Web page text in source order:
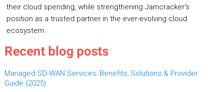
their cloud spending, while strengthening Jamcracker's
position as a trusted partner in the ever-evolving cloud
ecosystem.
Recent blog posts
Managed SD-WAN Services: Benefits, Solutions & Provider
Guide (2025)